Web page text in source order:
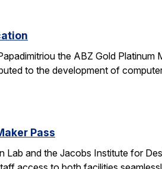
the ABZ Gold Platinum
to the development of
Pass
and the Jacobs Institute for